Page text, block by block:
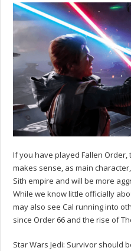
If you have played Fallen
makes sense, as main
Sith empire and will be more
While we know little officially
may also see Cal running into
since Order 66 and the rise of
Star Wars Jedi: Survivor should